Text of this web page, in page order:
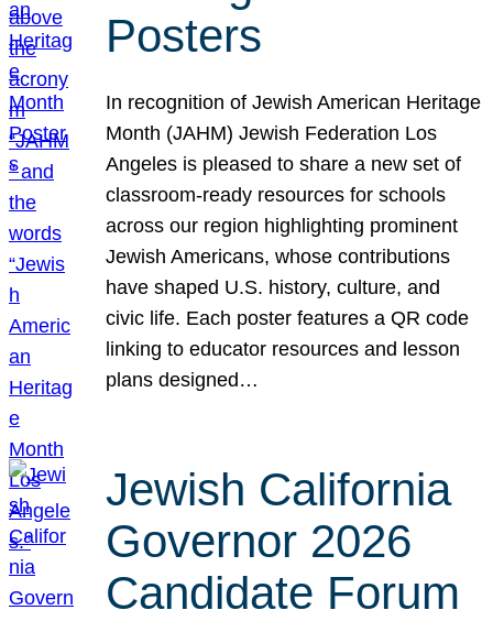
Posters
In recognition of Jewish American Heritage
Month (JAHM) Jewish Federation Los
Angeles is pleased to share a new set of
classroom-ready resources for schools
across our region highlighting prominent
Jewish Americans, whose contributions
have shaped U.S. history, culture, and
civic life. Each poster features a QR code
linking to educator resources and lesson
plans designed…
Jewish California
Governor 2026
Candidate Forum